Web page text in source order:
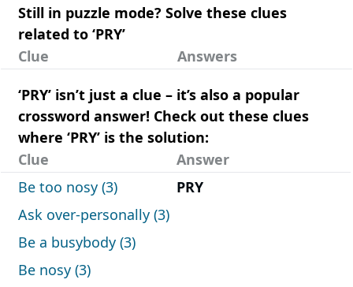
Still in puzzle mode? Solve these clues
related to ‘PRY’
Clue
Answers
‘PRY’ isn’t just a clue – it’s also a popular
crossword answer! Check out these clues
where ‘PRY’ is the solution:
Clue
Answer
Be too nosy (3)
PRY
Ask over-personally (3)
Be a busybody (3)
Be nosy (3)